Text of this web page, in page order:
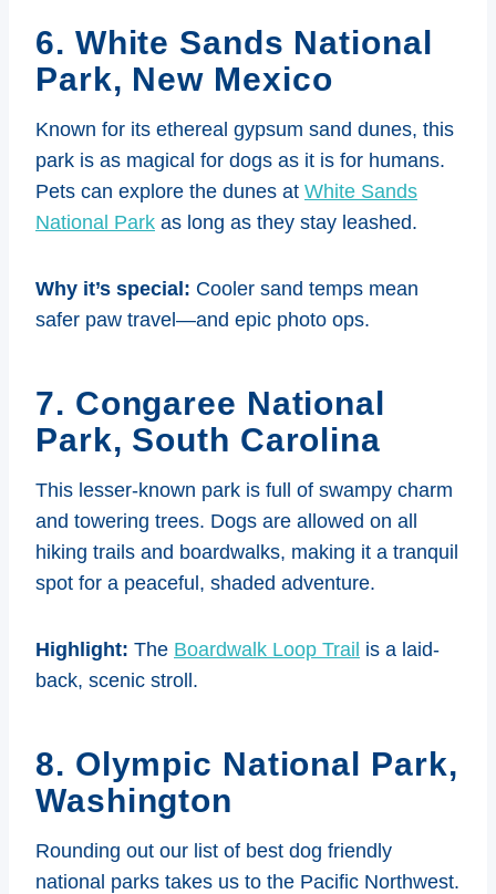
6. White Sands National
Park, New Mexico
Known for its ethereal gypsum sand dunes, this
park is as magical for dogs as it is for humans.
Pets can explore the dunes at White Sands
National Park as long as they stay leashed.
Why it’s special: Cooler sand temps mean
safer paw travel—and epic photo ops.
7. Congaree National
Park, South Carolina
This lesser-known park is full of swampy charm
and towering trees. Dogs are allowed on all
hiking trails and boardwalks, making it a tranquil
spot for a peaceful, shaded adventure.
Highlight: The Boardwalk Loop Trail is a laid-
back, scenic stroll.
8. Olympic National Park,
Washington
Rounding out our list of best dog friendly
national parks takes us to the Pacific Northwest.